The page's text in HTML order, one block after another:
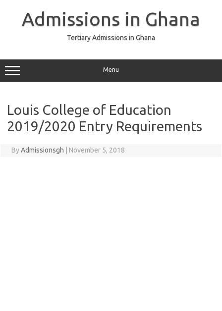
Admissions in Ghana
Tertiary Admissions in Ghana
Menu
Louis College of Education
2019/2020 Entry Requirements
ByAdmissionsgh November 5, 2018